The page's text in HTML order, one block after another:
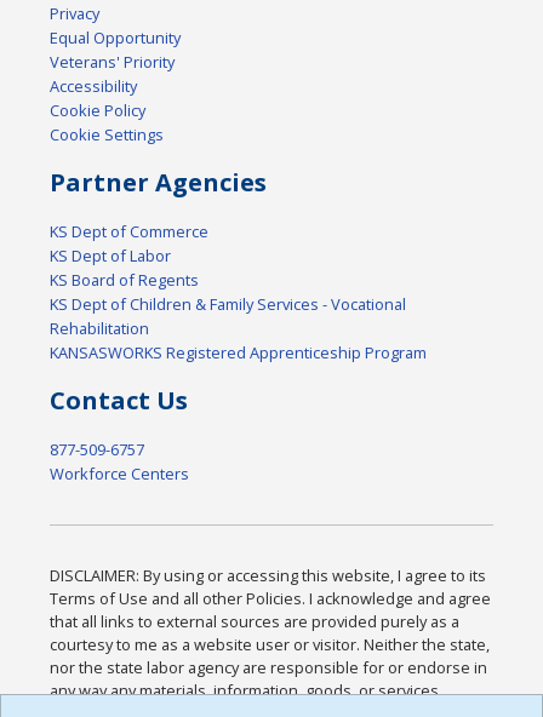
Privacy
Equal Opportunity
Veterans' Priority
Accessibility
Cookie Policy
Cookie Settings
Partner Agencies
KS Dept of Commerce
KS Dept of Labor
KS Board of Regents
KS Dept of Children & Family Services - Vocational
Rehabilitation
KANSASWORKS Registered Apprenticeship Program
Contact Us
877-509-6757
Workforce Centers
DISCLAIMER: By using or accessing this website, I agree to its
Terms of Use and all other Policies. I acknowledge and agree
that all links to external sources are provided purely as a
courtesy to me as a website user or visitor. Neither the state,
nor the state labor agency are responsible for or endorse in
any way any materials, information, goods, or services